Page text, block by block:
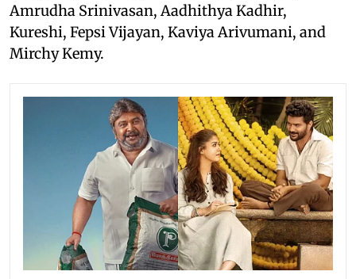
Amrudha Srinivasan, Aadhithya Kadhir,
Kureshi, Fepsi Vijayan, Kaviya Arivumani, and
Mirchy Kemy.